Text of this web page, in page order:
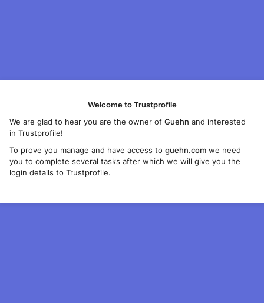
Welcome to Trustprofile
We are glad to hear you are the owner ofGuehn and interested
in Trustprofile!
To prove you manage and have access toguehn.com we need
you to complete several tasks after which we will give you the
login details to Trustprofile.